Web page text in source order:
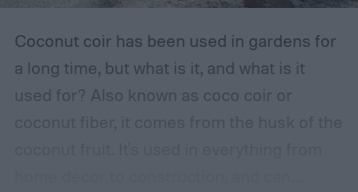
Coconut coir has been used in gardens for
a long time, but what is it, and what is it
used for? Also known as coco coir or